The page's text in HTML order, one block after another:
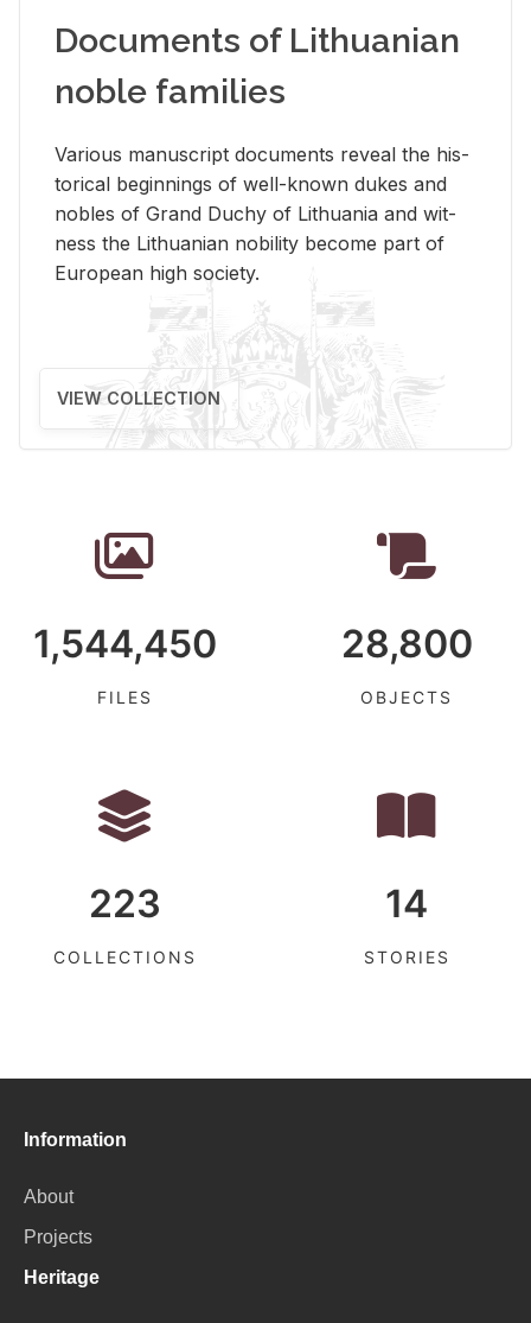
Documents of Lithuanian
noble families
Var­i­ous man­u­script doc­u­ments re­veal the his­
tor­i­cal be­gin­nings of well-known dukes and
no­bles of Grand Duchy of Lithua­nia and wit­
ness the Lithuan­ian no­bil­ity be­come part of
Eu­ro­pean high so­ci­ety.
VIEW COLLECTION
1,544,450
FILES
28,800
OBJECTS
223
COLLECTIONS
14
STORIES
Information
About
Projects
Heritage